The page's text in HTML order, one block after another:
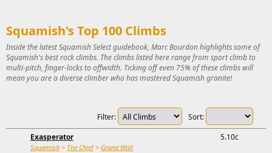
Squamish's Top 100 Climbs
Inside the latest Squamish Select guidebook, Marc Bourdon highlights some of
Squamish's best rock climbs. The climbs listed here range from sport climb to
multi-pitch, finger-locks to offwidth. Ticking off even 75% of these climbs will
mean you are a diverse climber who has mastered Squamish granite!
Sort:
Filter:
Exasperator
Squamish > The Chief> Grand Wall
5.10c